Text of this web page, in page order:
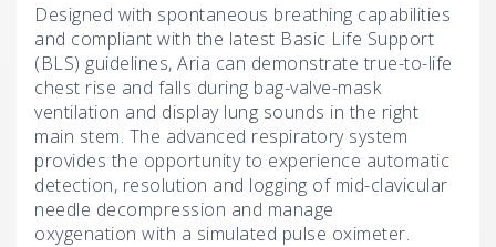
Designed with spontaneous breathing capabilities
and compliant with the latest Basic Life Support
(BLS) guidelines, Aria can demonstrate true-to-life
chest rise and falls during bag-valve-mask
ventilation and display lung sounds in the right
main stem. The advanced respiratory system
provides the opportunity to experience automatic
detection, resolution and logging of mid-clavicular
needle decompression and manage
oxygenation with a simulated pulse oximeter.